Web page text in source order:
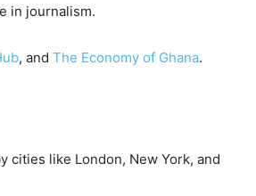
in journalism.
, and The Economy of Ghana.
cities like London, New York, and